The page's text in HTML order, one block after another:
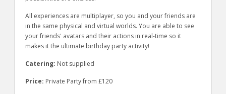
All experiences are multiplayer, so you and your friends are
in the same physical and virtual worlds. You are able to see
your friends' avatars and their actions in real-time so it
makes it the ultimate birthday party activity!
Catering: Not supplied
Price: Private Party from £120